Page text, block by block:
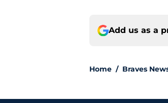
Add us as a
Home / Braves